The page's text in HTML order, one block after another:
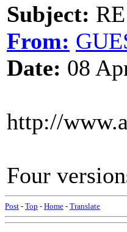
Subject:
From:
Date: 08
http://
Four
Post - Top - Home - Translate